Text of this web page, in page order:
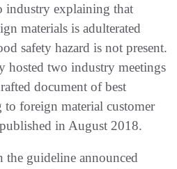
industry explaining that
materials is adulterated
safety hazard is not present.
hosted two industry meetings
document of best
to foreign material customer
in August 2018.
guideline announced